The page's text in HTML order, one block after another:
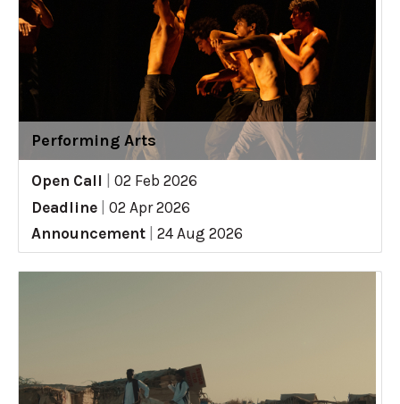
Performing Arts
Open Call
02 Feb 2026
Deadline
02 Apr 2026
Announcement
24 Aug 2026